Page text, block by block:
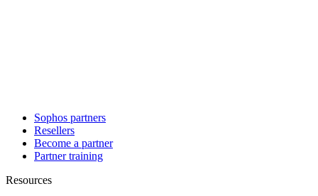
Sophos partners
Resellers
Become a partner
Partner training
Resources